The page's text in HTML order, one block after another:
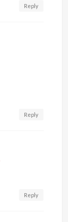
Reply
Reply
Reply